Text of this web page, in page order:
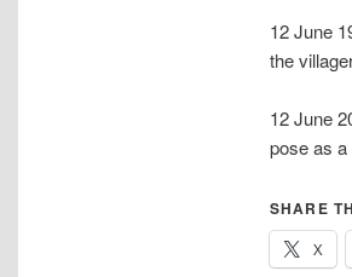
12 June
the
12 June
pose as
SHARE
X